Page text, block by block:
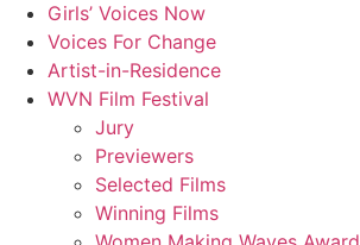
Girls’ Voices Now
Voices For Change
Artist-in-Residence
WVN Film Festival
Jury
Previewers
Selected Films
Winning Films